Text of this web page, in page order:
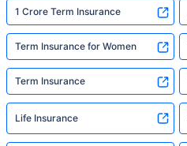
1 Crore Term Insurance
Term Insurance for Women
Term Insurance
Life Insurance